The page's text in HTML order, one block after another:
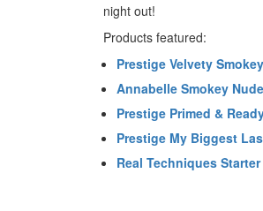
night out!
Products featured:
Prestige Velvety
Annabelle Smokey
Prestige Primed &
Prestige My Biggest
Real Techniques